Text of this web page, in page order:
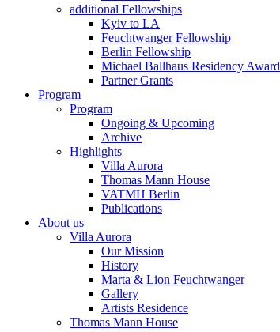
additional Fellowships
Kyiv to LA
Feuchtwanger Fellowship
Berlin Fellowship
Michael Ballhaus Residency Award
Partner Grants
Program
Program
Ongoing & Upcoming
Archive
Highlights
Villa Aurora
Thomas Mann House
VATMH Berlin
Publications
About us
Villa Aurora
Our Mission
History
Marta & Lion Feuchtwanger
Gallery
Artists Residence
Thomas Mann House